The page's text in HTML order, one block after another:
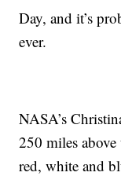
Day, and it’s
ever.
NASA’s
250 miles
red, white and